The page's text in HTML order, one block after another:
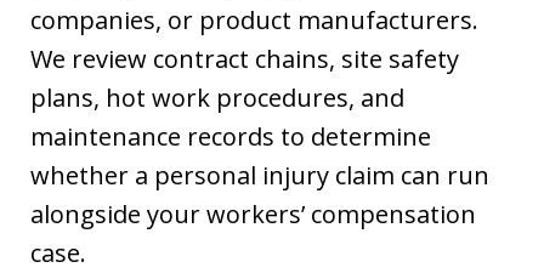
companies, or product manufacturers.
We review contract chains, site safety
plans, hot work procedures, and
maintenance records to determine
whether a personal injury claim can run
alongside your workers’ compensation
case.